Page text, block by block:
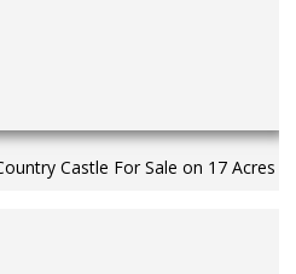
Castle For Sale on 17 Acres